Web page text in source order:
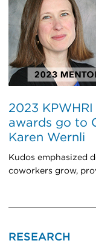
2023
awards go to
Karen Wernli
Kudos emphasized
coworkers grow,
RESEARCH